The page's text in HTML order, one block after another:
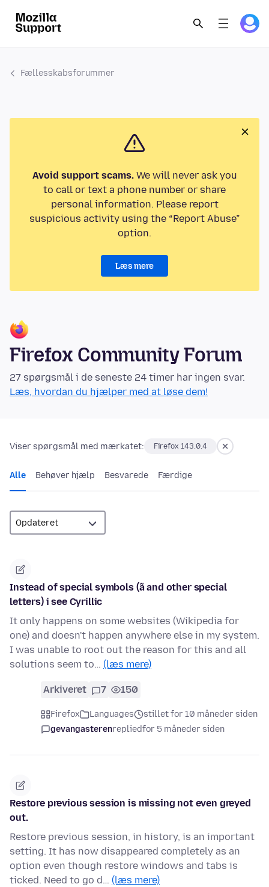
Fællesskabsforummer
Avoid support scams.We will never ask you
to call or text a phone number or share
personal information. Please report
suspicious activity using the “Report Abuse”
option.
Læs mere
Firefox Community Forum
27 spørgsmål i de seneste 24 timer har ingen svar.
Læs, hvordan du hjælper med at løse dem!
Viser spørgsmål med mærkatet: Firefox 143.0.4
Alle Behøver hjælp Besvarede Færdige
Instead of special symbols (ã and other special
letters) i see Cyrillic
It only happens on some websites (Wikipedia for
one) and doesn't happen anywhere else in my system.
I was unable to root out the reason for this and all
solutions seem to… (læs mere)
Arkiveret 7 150
Firefox Languages
stillet for 10 måneder siden
gevangasterenrepliedfor 5 måneder siden
Restore previous session is missing not even greyed
out.
Restore previous session, in history, is an important
setting. It has now disappeared completely as an
option even though restore windows and tabs is
ticked. Need to go d… (læs mere)